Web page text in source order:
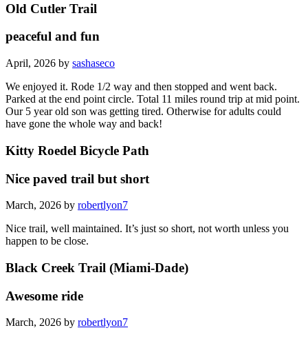
Old Cutler Trail
peaceful and fun
April, 2026 by sashaseco
We enjoyed it. Rode 1/2 way and then stopped and went back.
Parked at the end point circle. Total 11 miles round trip at mid point.
Our 5 year old son was getting tired. Otherwise for adults could
have gone the whole way and back!
Kitty Roedel Bicycle Path
Nice paved trail but short
March, 2026 by robertlyon7
Nice trail, well maintained. It’s just so short, not worth unless you
happen to be close.
Black Creek Trail (Miami-Dade)
Awesome ride
March, 2026 by robertlyon7